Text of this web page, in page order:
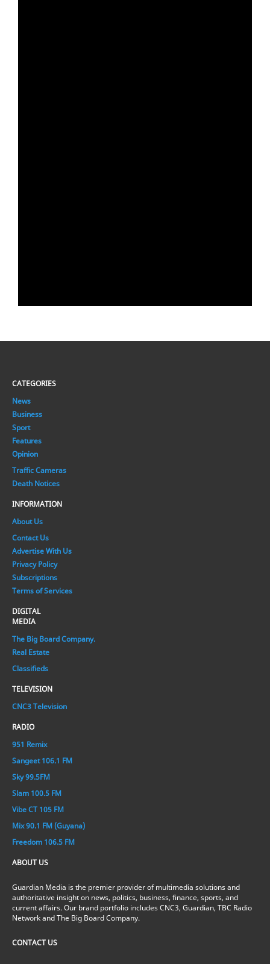
CATEGORIES
News
Business
Sport
Features
Opinion
Traffic Cameras
Death Notices
INFORMATION
About Us
Contact Us
Advertise With Us
Privacy Policy
Subscriptions
Terms of Services
DIGITAL
MEDIA
The Big Board Company.
Real Estate
Classifieds
TELEVISION
CNC3 Television
RADIO
951 Remix
Sangeet 106.1 FM
Sky 99.5FM
Slam 100.5 FM
Vibe CT 105 FM
Mix 90.1 FM (Guyana)
Freedom 106.5 FM
ABOUT US
Guardian Media is the premier provider of multimedia solutions and
authoritative insight on news, politics, business, finance, sports, and
current affairs. Our brand portfolio includes CNC3, Guardian, TBC Radio
Network and The Big Board Company.
CONTACT US